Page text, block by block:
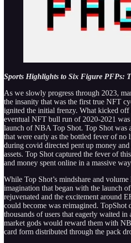
Sports Highlights to Six Figure PFPs:
As we slowly progress through 2023,
the insanity that was the first true NFT
ignited the initial frenzy. What kicked off
eventual NFT bull run of 2020-2021
launch of NBA Top Shot. Top Shot was
that were early as the bottled fever of no
during covid directed pent up money
assets. Top Shot captured the fever of
and money spent online in a massive
While Top Shot’s mindshare and volume
imagination that began with the launch
rejuvenated and the excitement around
could become was reimagined. TopShot
thousands of users that eagerly waited in
market gods would reward them with
card form distributed through the pack